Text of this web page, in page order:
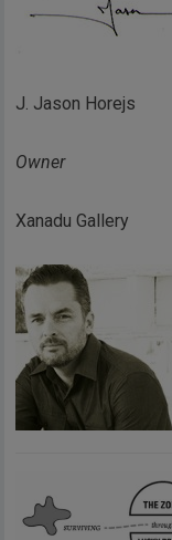
J. Jason Horejs
Owner
Xanadu Gallery